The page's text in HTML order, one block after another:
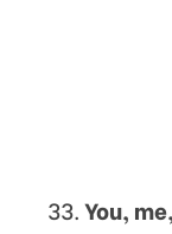
You,